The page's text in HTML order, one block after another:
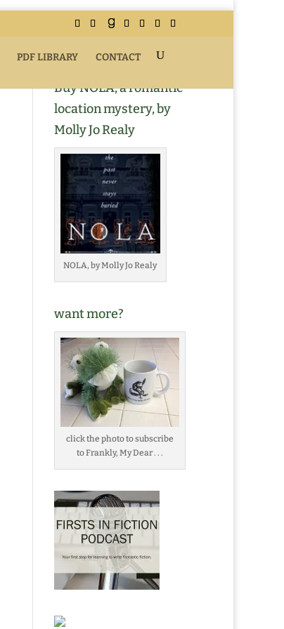
PDF LIBRARY CONTACT
Buy NOLA, a romantic
location mystery, by
Molly Jo Realy
NOLA, by Molly Jo Realy
want more?
click the photo to subscribe
to Frankly, My Dear . . .